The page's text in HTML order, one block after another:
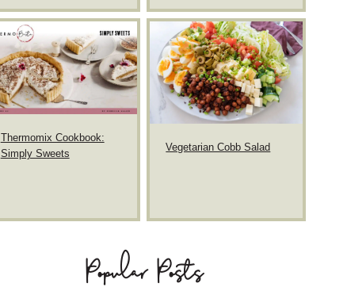
Thermomix Cookbook:
Simply Sweets
Vegetarian Cobb Salad
Popular Posts